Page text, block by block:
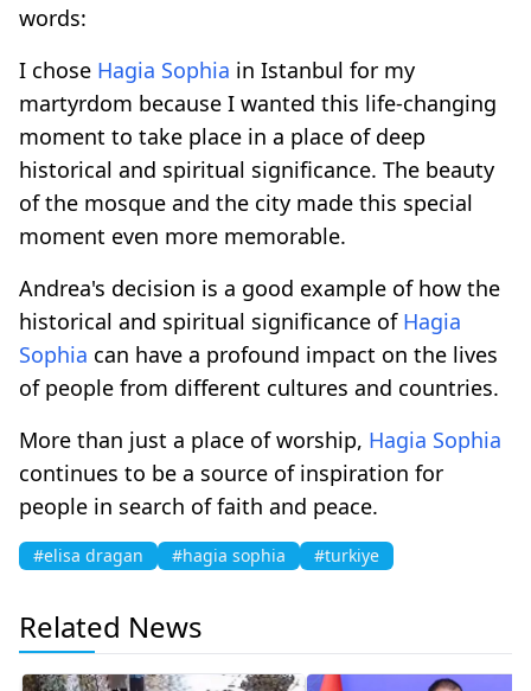
words:
I chose Hagia Sophia in Istanbul for my
martyrdom because I wanted this life-changing
moment to take place in a place of deep
historical and spiritual significance. The beauty
of the mosque and the city made this special
moment even more memorable.
Andrea's decision is a good example of how the
historical and spiritual significance of Hagia
Sophia can have a profound impact on the lives
of people from different cultures and countries.
More than just a place of worship, Hagia Sophia
continues to be a source of inspiration for
people in search of faith and peace.
#elisa dragan #hagia sophia #turkiye
Related News